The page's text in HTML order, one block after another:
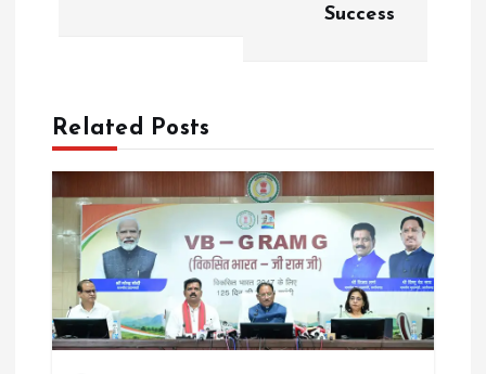
v
g
t
Success
Related Posts